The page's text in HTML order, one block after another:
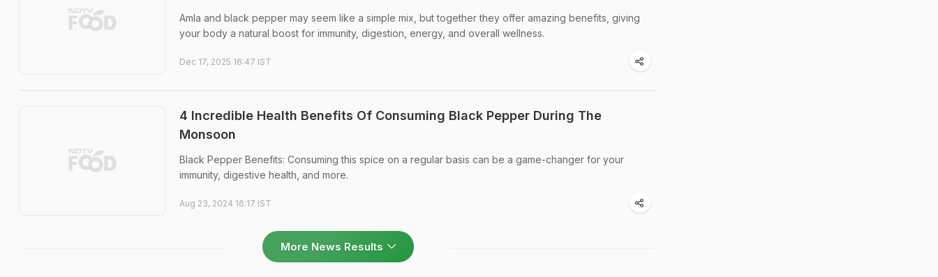
Amla and black pepper may seem like a simple mix, but together they offer amazing benefits, giving
your body a natural boost for immunity, digestion, energy, and overall wellness.
Dec 17, 2025 16:47 IST
4 Incredible Health Benefits Of Consuming Black Pepper During The
Monsoon
Black Pepper Benefits: Consuming this spice on a regular basis can be a game-changer for your
immunity, digestive health, and more.
Aug 23, 2024 16:17 IST
More News Results